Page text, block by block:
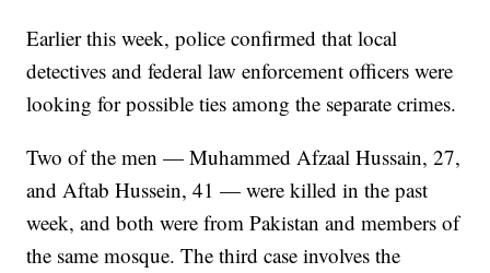
Earlier this week, police confirmed that local
detectives and federal law enforcement officers were
looking for possible ties among the separate crimes.
Two of the men — Muhammed Afzaal Hussain, 27,
and Aftab Hussein, 41 — were killed in the past
week, and both were from Pakistan and members of
the same mosque. The third case involves the